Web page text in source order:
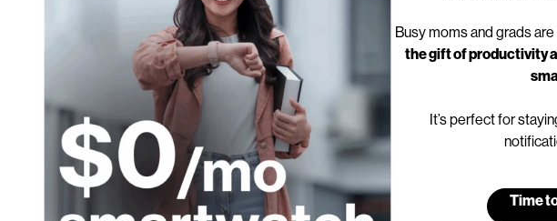
Busy moms and grads
the gift of productivity
It’s perfect for
Time